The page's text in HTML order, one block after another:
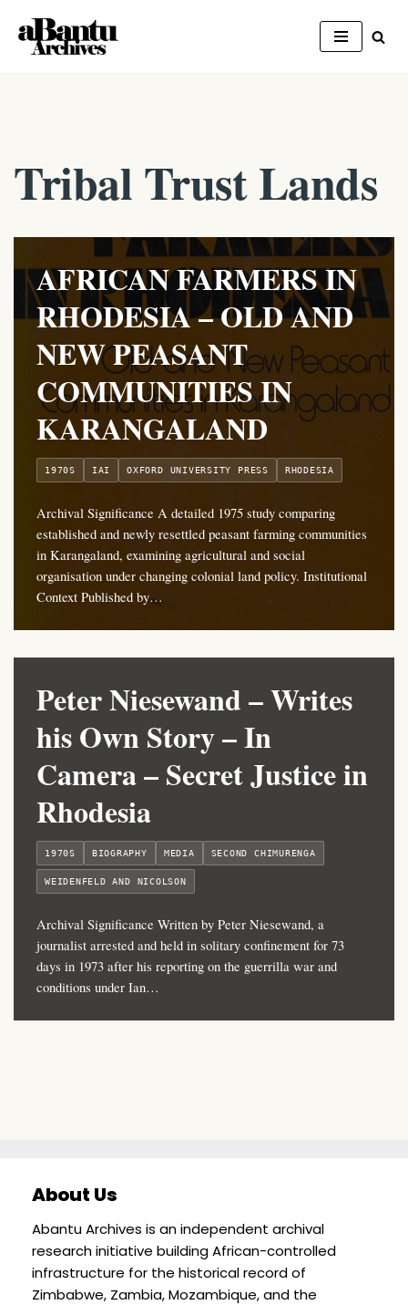
Skip
Tribal Trust Lands
AFRICAN FARMERS IN
RHODESIA – OLD AND
NEW PEASANT
COMMUNITIES IN
KARANGALAND
1970S IAI OXFORD UNIVERSITY PRESS RHODESIA
Archival Significance A detailed 1975 study comparing
established and newly resettled peasant farming communities
in Karangaland, examining agricultural and social
organisation under changing colonial land policy. Institutional
Context Published by…
Peter Niesewand – Writes
his Own Story – In
Camera – Secret Justice in
Rhodesia
1970S BIOGRAPHY MEDIA SECOND CHIMURENGA
WEIDENFELD AND NICOLSON
Archival Significance Written by Peter Niesewand, a
journalist arrested and held in solitary confinement for 73
days in 1973 after his reporting on the guerrilla war and
conditions under Ian…
About Us
Abantu Archives is an independent archival
research initiative building African-controlled
infrastructure for the historical record of
Zimbabwe, Zambia, Mozambique, and the